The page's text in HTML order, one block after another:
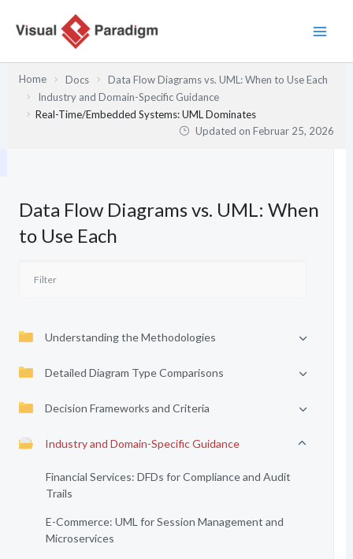
Inhalt
Home Docs
Data Flow Diagrams vs. UML: When to Use Each
Industry and Domain-Specific Guidance
Real-Time/Embedded Systems: UML Dominates
Updated onFebruar 25, 2026
Data Flow Diagrams vs. UML: When
to Use Each
Understanding the Methodologies
Detailed Diagram Type Comparisons
Decision Frameworks and Criteria
Industry and Domain-Specific Guidance
Financial Services: DFDs for Compliance and Audit
Trails
E-Commerce: UML for Session Management and
Microservices